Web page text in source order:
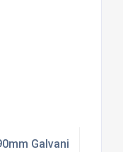
Galvanised with